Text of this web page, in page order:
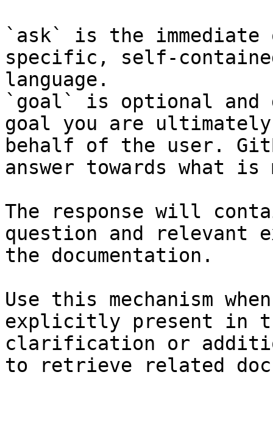
`ask` is the
specific, self-
language.
`goal` is optional and
goal you are
behalf of the user.
answer towards what
The response will
question and relevant
the documentation.
Use this mechanism
explicitly present in
clarification or